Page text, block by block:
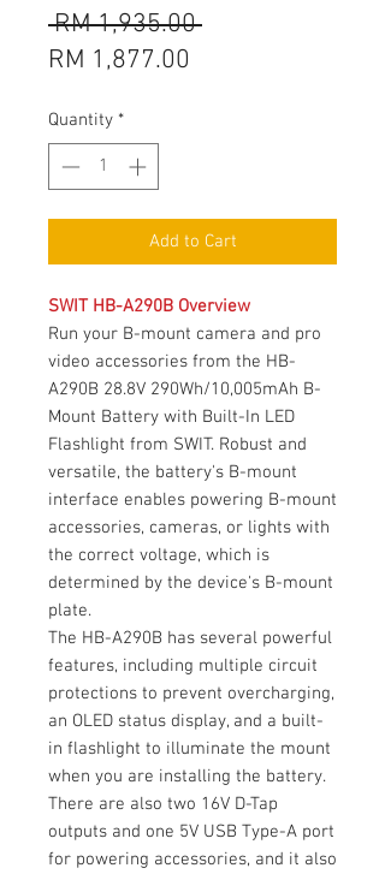
RM 1,935.00 Regular
RM 1,877.00
Quantity *
Add to Cart
SWIT HB-A290B Overview
Run your B-mount camera and pro
video accessories from the HB-
A290B 28.8V 290Wh/10,005mAh B-
Mount Battery with Built-In LED
Flashlight from SWIT. Robust and
versatile, the battery's B-mount
interface enables powering B-mount
accessories, cameras, or lights with
the correct voltage, which is
determined by the device's B-mount
plate.
The HB-A290B has several powerful
features, including multiple circuit
protections to prevent overcharging,
an OLED status display, and a built-
in flashlight to illuminate the mount
when you are installing the battery.
There are also two 16V D-Tap
outputs and one 5V USB Type-A port
for powering accessories, and it also